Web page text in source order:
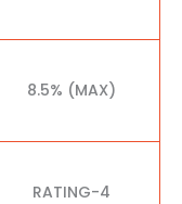
8.5% (MAX)
RATING-4